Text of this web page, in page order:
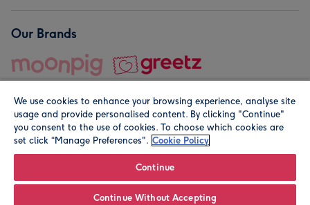
Our Brands
© Moonpig.com Limited 2026. Registered company address is
We use cookies to enhance your browsing experience, analyse site
usage and provide personalised content. By clicking "Continue"
you consent to the use of cookies. To choose which cookies are
set click “Manage Preferences". Cookie Policy
Continue
Continue Without Accepting